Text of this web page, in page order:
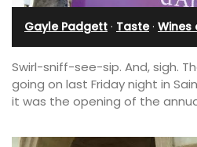
Gayle Padgett · Taste· Wines
Swirl-sniff-see-sip. And, sigh.
going on last Friday night in
it was the opening of the